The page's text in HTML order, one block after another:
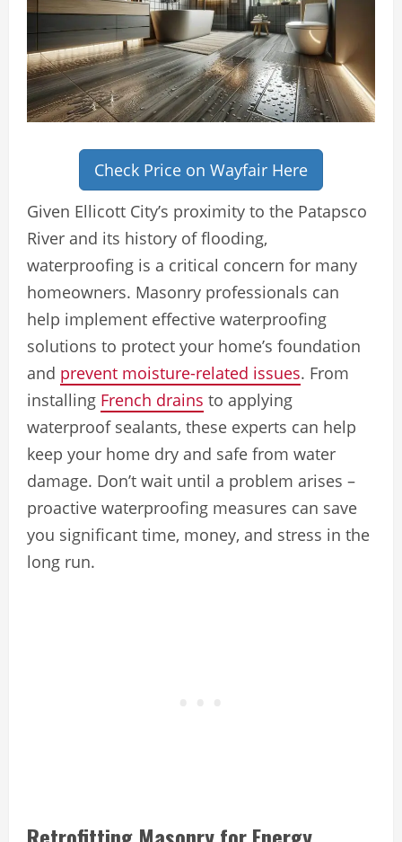
Check Price on Wayfair Here
Given Ellicott City’s proximity to the Patapsco
River and its history of flooding,
waterproofing is a critical concern for many
homeowners. Masonry professionals can
help implement effective waterproofing
solutions to protect your home’s foundation
and prevent moisture-related issues. From
installing French drains to applying
waterproof sealants, these experts can help
keep your home dry and safe from water
damage. Don’t wait until a problem arises –
proactive waterproofing measures can save
you significant time, money, and stress in the
long run.